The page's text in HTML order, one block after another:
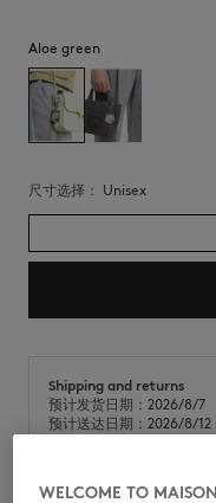
Aloe green
尺寸选择： unisex
Shipping and returns
预计发货日期：2026/8/7
预计送达日期：2026/8/12
WELCOME TO